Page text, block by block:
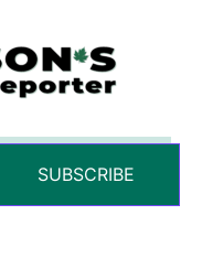
SUBSCRIBE